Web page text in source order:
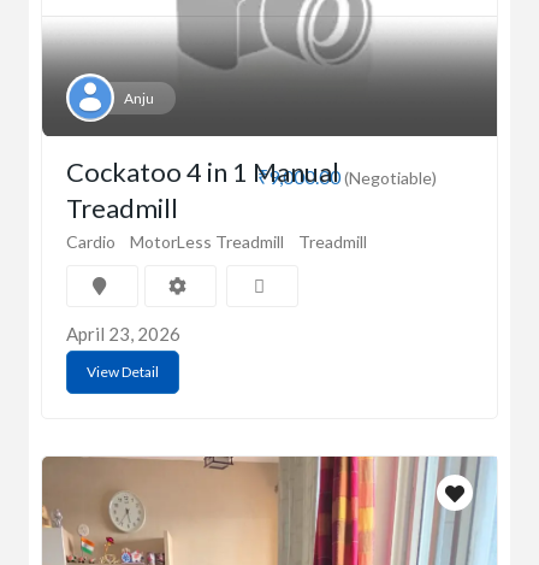
Anju
₹9,000.00(Negotiable)
Cockatoo 4 in 1 Manual
Treadmill
Cardio MotorLess Treadmill Treadmill
April 23, 2026
View Detail